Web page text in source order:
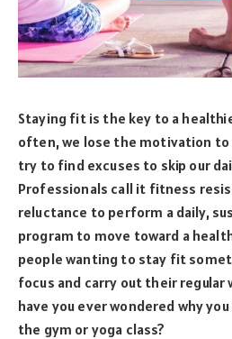
Staying fit is the key to a
often, we lose the motivation to
try to find excuses to skip our
Professionals call it fitness
reluctance to perform a daily,
program to move toward a
people wanting to stay fit
focus and carry out their regular
have you ever wondered why
the gym or yoga class?